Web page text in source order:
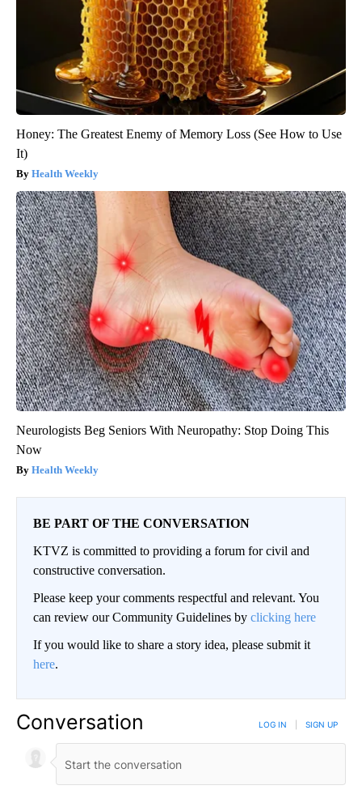
Honey: The Greatest Enemy of Memory Loss (See How to Use
It)
Health Weekly
Neurologists Beg Seniors With Neuropathy: Stop Doing This
Now
Health Weekly
BE PART OF THE CONVERSATION
KTVZ is committed to providing a forum for civil and
constructive conversation.
Please keep your comments respectful and relevant. You
can review our Community Guidelines by clicking here
If you would like to share a story idea, please submit it
here.
Conversation LOG IN SIGN UP